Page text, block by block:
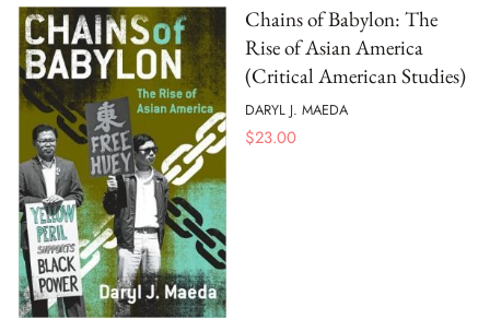
Chains of Babylon: The
Rise of Asian America
(Critical American Studies)
DARYL J. MAEDA
$23.00